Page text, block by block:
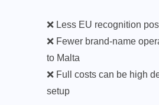
❌ Less EU recognition
❌ Fewer brand-name
to Malta
❌ Full costs can be high
setup